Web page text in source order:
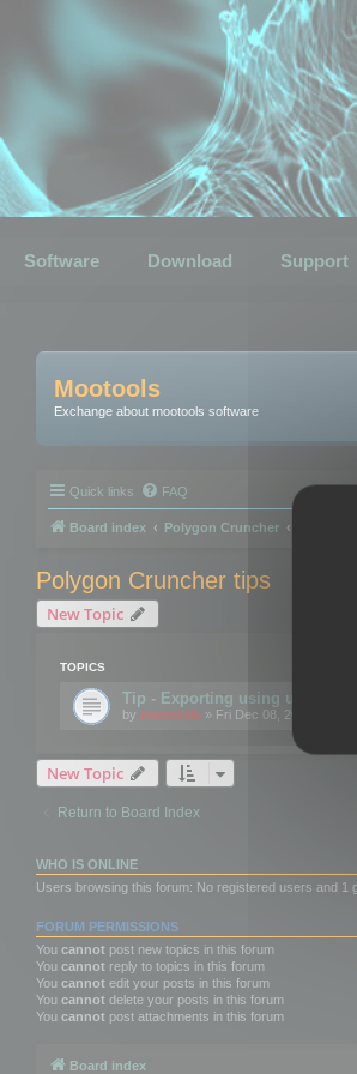
Software Download Support
Mootools
Exchange about mootools software
Quick links FAQ
Board index Polygon Cruncher
Polygon Cruncher tips
New Topic
TOPICS
Tip - Exporting using update
by mootools » Fri Dec 08, 2017 10:52
New Topic
Return to Board Index
WHO IS ONLINE
Users browsing this forum: No registered users and 1
FORUM PERMISSIONS
You cannot post new topics in this forum
You cannot reply to topics in this forum
You cannot edit your posts in this forum
You cannot delete your posts in this forum
You cannot post attachments in this forum
Board index